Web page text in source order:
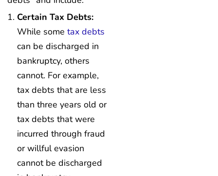
Certain Tax Debts:
While some tax debts
can be discharged in
bankruptcy, others
cannot. For example,
tax debts that are less
than three years old or
tax debts that were
incurred through fraud
or willful evasion
cannot be discharged